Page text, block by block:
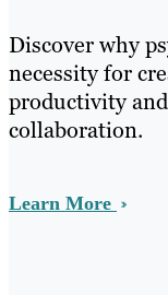
Discover why
necessity for
productivity
collaboration.
Learn More